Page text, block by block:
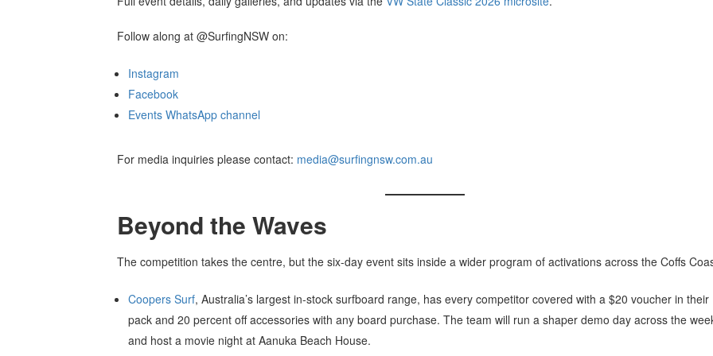
Follow along at @SurfingNSW on:
Instagram
Facebook
Events WhatsApp channel
For media inquiries please contact: media@surfingnsw.com.au
Beyond the Waves
The competition takes the centre, but the six-day event sits inside a wider program of activations across the Coffs
Coopers Surf, Australia’s largest in-stock surfboard range, has every competitor covered with a $20 voucher in their
pack and 20 percent off accessories with any board purchase. The team will run a shaper demo day across the
and host a movie night at Aanuka Beach House.